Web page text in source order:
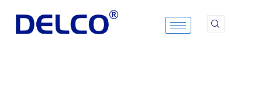
content